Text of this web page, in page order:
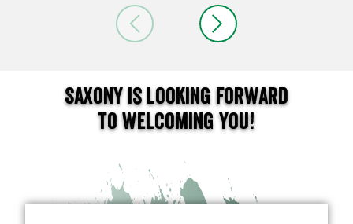
Saxony is looking forward
to welcoming you!